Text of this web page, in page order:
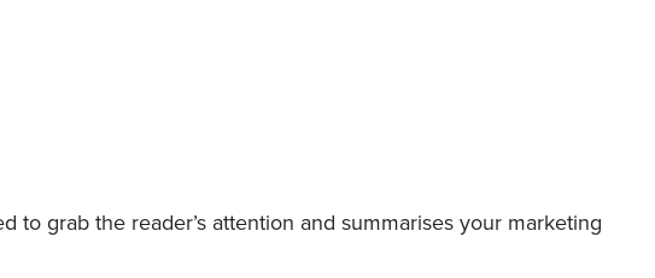
to grab the reader’s attention and summarises your marketing